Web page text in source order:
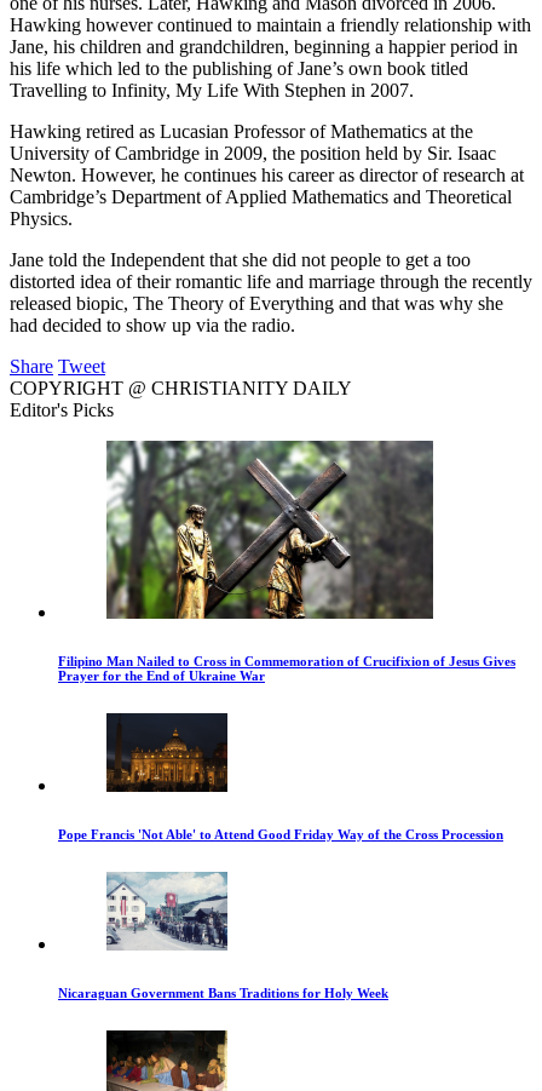
Hawking however continued to maintain a friendly relationship with
Jane, his children and grandchildren, beginning a happier period in
his life which led to the publishing of Jane’s own book titled
Travelling to Infinity, My Life With Stephen in 2007.
Hawking retired as Lucasian Professor of Mathematics at the
University of Cambridge in 2009, the position held by Sir. Isaac
Newton. However, he continues his career as director of research at
Cambridge’s Department of Applied Mathematics and Theoretical
Physics.
Jane told the Independent that she did not people to get a too
distorted idea of their romantic life and marriage through the recently
released biopic, The Theory of Everything and that was why she
had decided to show up via the radio.
Share Tweet
COPYRIGHT @ CHRISTIANITY DAILY
Editor's Picks
Filipino Man Nailed to Cross in Commemoration of Crucifixion of Jesus Gives
Prayer for the End of Ukraine War
Pope Francis 'Not Able' to Attend Good Friday Way of the Cross Procession
Nicaraguan Government Bans Traditions for Holy Week